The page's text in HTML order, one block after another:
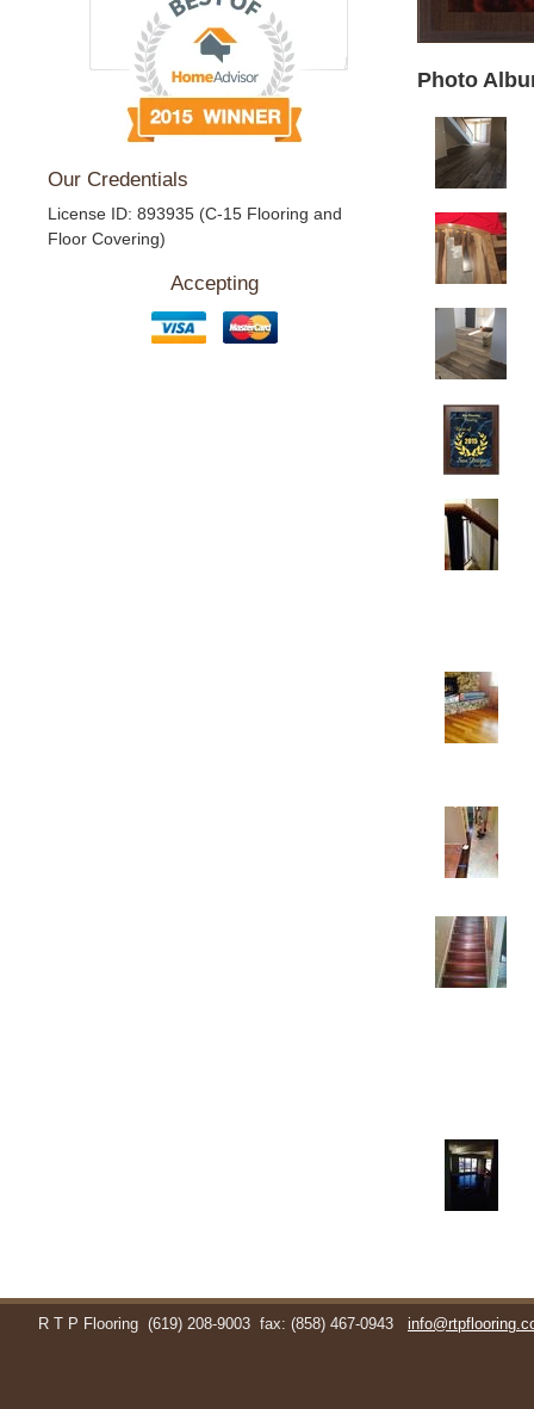
Our Credentials
License ID: 893935 (C-15 Flooring and
Floor Covering)
Accepting
Photo
R T P Flooring (619) 208-9003 fax: (858) 467-0943